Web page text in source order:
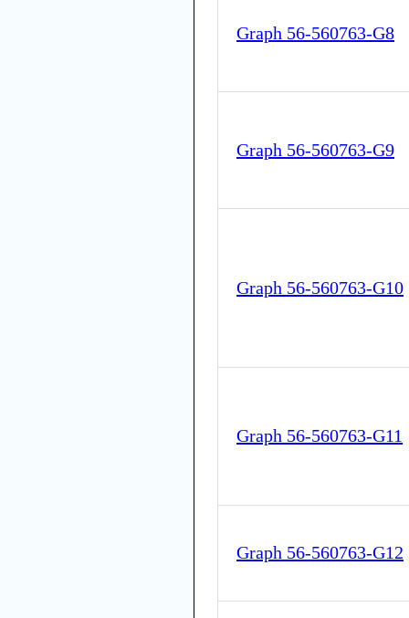
Graph 56-560763-G8
Graph 56-560763-G9
Graph 56-560763-G10
Graph 56-560763-G11
Graph 56-560763-G12